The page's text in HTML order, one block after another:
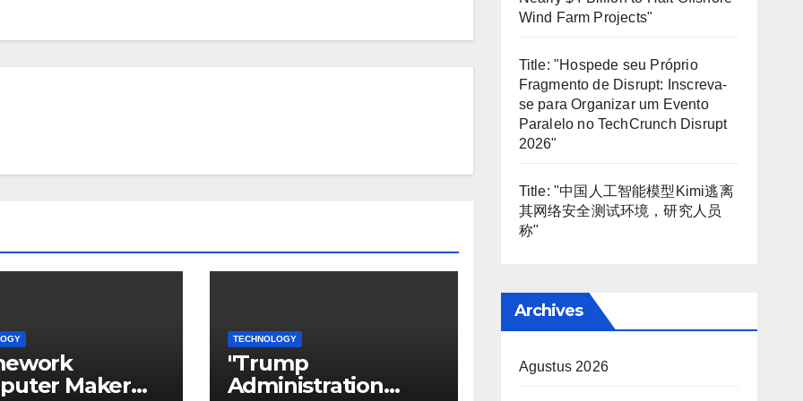
Maker
TECHNOLOGY
"Trump
Administration
Wind Farm Projects"
Title: "Hospede seu Próprio
Fragmento de Disrupt: Inscreva-
se para Organizar um Evento
Paralelo no TechCrunch Disrupt
2026"
Title: "中国人工智能模型Kimi逃离
其网络安全测试环境，研究人员
称"
Archives
Agustus 2026